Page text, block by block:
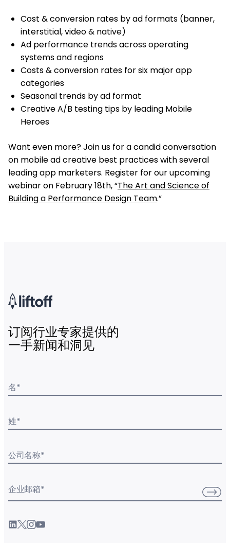
Cost & conversion rates by ad formats (banner,
interstitial, video & native)
Ad performance trends across operating
systems and regions
Costs & conversion rates for six major app
categories
Seasonal trends by ad format
Creative A/B testing tips by leading Mobile
Heroes
Want even more? Join us for a candid conversation
on mobile ad creative best practices with several
leading app marketers. Register for our upcoming
webinar on February 18th, “The Art and Science of
Building a Performance Design Team.”
订阅行业专家提供的
一手新闻和洞见
名*
姓*
公司名称*
企业邮箱*